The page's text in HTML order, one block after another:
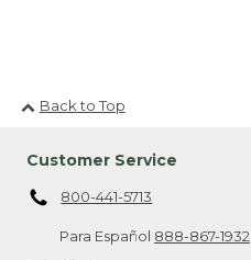
Back to Top
Customer Service
800-441-5713
Para Español 888-867-1932